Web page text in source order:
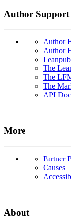
Author Support
Author
Author
The
The
The
API
More
Partner
Causes
About